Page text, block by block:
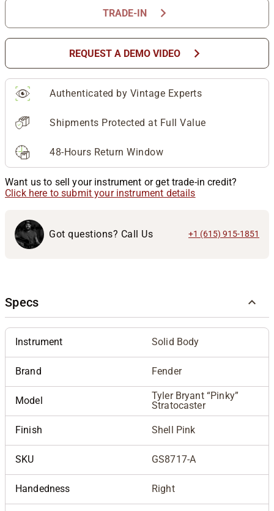
TRADE-IN chevron_right
REQUEST A DEMO VIDEO chevron_right
Authenticated by Vintage Experts
Shipments Protected at Full Value
48-Hours Return Window
Want us to sell your instrument or get trade-in credit?
Click here to submit your instrument details
Got questions? Call Us +1 (615) 915-1851
Specs
Instrument Solid Body
Brand Fender
Model
Tyler Bryant “Pinky”
Stratocaster
Finish Shell Pink
SKU GS8717-A
Handedness Right